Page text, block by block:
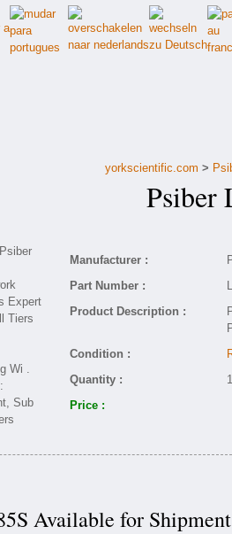
yorkscientific.com >
Psiber
Manufacturer :
Part Number :
Product Description :
Condition :
Quantity :
1
Price :
Available for Shipment